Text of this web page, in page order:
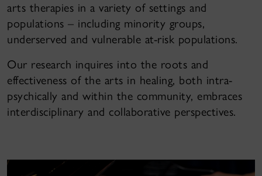
arts therapies in a variety of settings and
populations – including minority groups,
underserved and vulnerable at-risk populations.
Our research inquires into the roots and
effectiveness of the arts in healing, both intra-
psychically and within the community, embraces
interdisciplinary and collaborative perspectives.